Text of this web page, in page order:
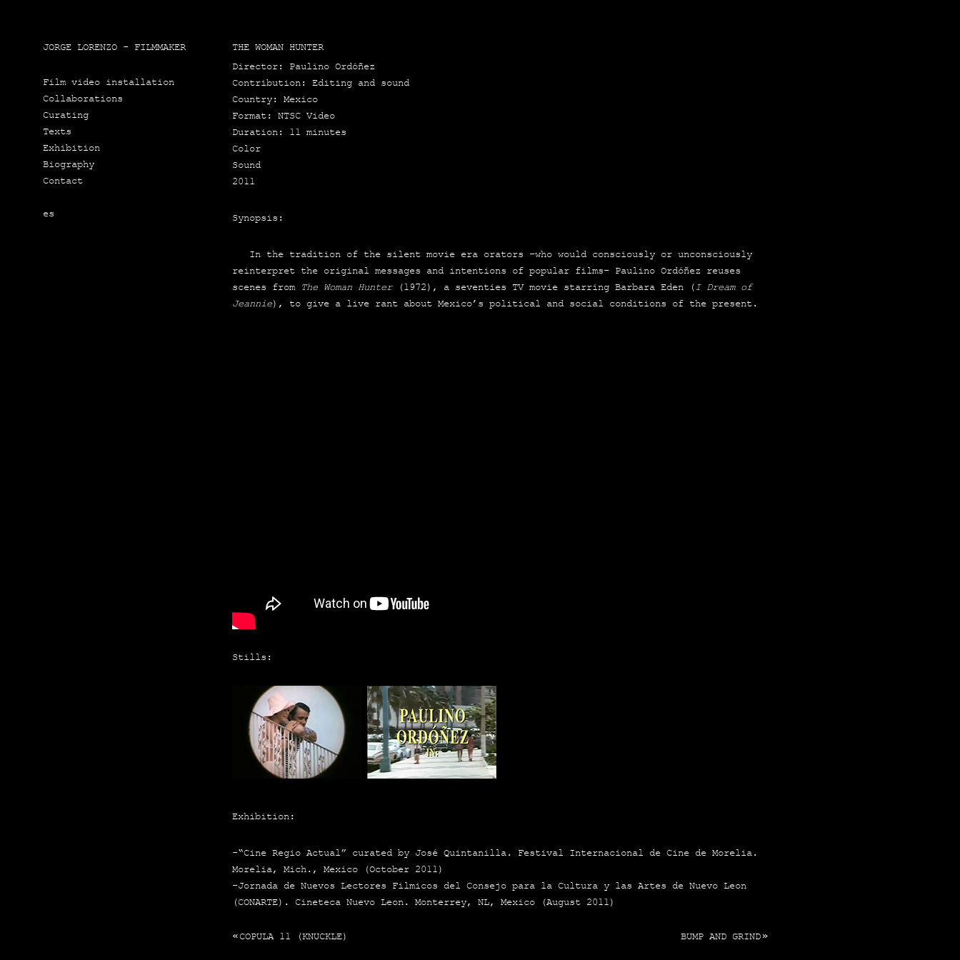
JORGE LORENZO - FILMMAKER
Film video installation
Collaborations
Curating
Texts
Exhibition
Biography
Contact
es
THE WOMAN HUNTER
Direc­tor: Pau­lino Ordó­ñez
Con­tri­bu­tion: Edi­ting and sound
Country: Mexi­co
For­mat: NTSC Video
Dura­tion: 11 minu­tes
Color
Sound
2011
Synop­sis:
In the tra­di­tion of the silent movie era ora­tors –who would cons­ciously or uncons­ciously
rein­ter­pret the ori­gi­nal mes­sa­ges and inten­tions of popu­lar films– Pau­lino Ordó­ñez reuses
sce­nes from The Woman Hun­ter(1972), a seven­ties TV movie sta­rring Bar­ba­ra Eden (I Dream of
Jean­nie), to give a live rant about Mexico’s poli­ti­cal and social con­di­tions of the present.
Stills:
Exhi­bi­tion:
-“Cine Regio Actual” cura­ted by José Quin­ta­ni­lla. Fes­ti­val Inter­na­cio­nal de Cine de More­lia.
More­lia, Mich., Mexi­co (Octo­ber 2011)
-Jor­na­da de Nue­vos Lec­to­res Fil­mi­cos del Con­se­jo para la Cul­tu­ra y las Artes de Nue­vo Leon
(CONARTE). Cine­te­ca Nue­vo Leon. Mon­te­rrey, NL, Mexi­co (August 2011)
COPULA 11 (KNUCKLE) BUMP AND GRIND